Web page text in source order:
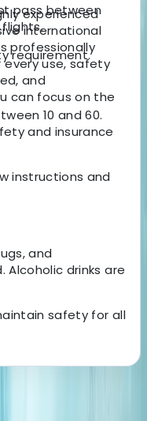
experienced
international
professionally
use, safety
and
can focus on the
pass between
requirement.
10 and 60.
and insurance
instructions and
and
drinks are
safety for all